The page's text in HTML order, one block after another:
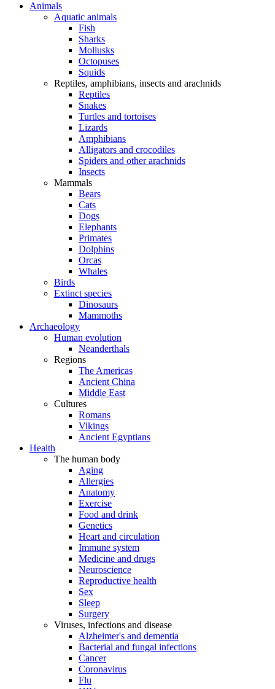
Animals
Aquatic animals
Fish
Sharks
Mollusks
Octopuses
Squids
Reptiles, amphibians, insects and arachnids
Reptiles
Snakes
Turtles and tortoises
Lizards
Amphibians
Alligators and crocodiles
Spiders and other arachnids
Insects
Mammals
Bears
Cats
Dogs
Elephants
Primates
Dolphins
Orcas
Whales
Birds
Extinct species
Dinosaurs
Mammoths
Archaeology
Human evolution
Neanderthals
Regions
The Americas
Ancient China
Middle East
Cultures
Romans
Vikings
Ancient Egyptians
Health
The human body
Aging
Allergies
Anatomy
Exercise
Food and drink
Genetics
Heart and circulation
Immune system
Medicine and drugs
Neuroscience
Reproductive health
Sex
Sleep
Surgery
Viruses, infections and disease
Alzheimer's and dementia
Bacterial and fungal infections
Cancer
Coronavirus
Flu